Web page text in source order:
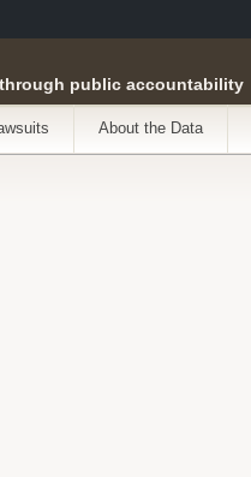
public accountability
About the Data